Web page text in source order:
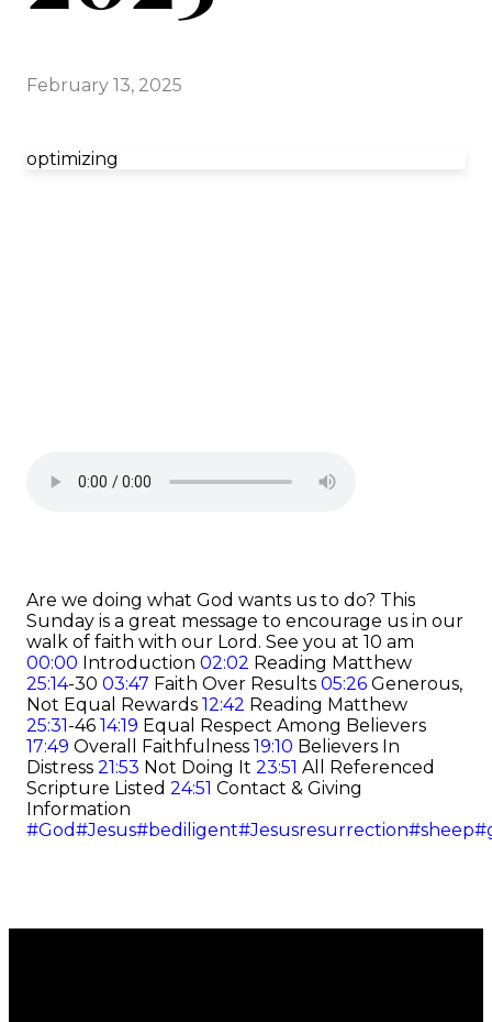
February 13, 2025
optimizing
Are we doing what God wants us to do? This
Sunday is a great message to encourage us in our
walk of faith with our Lord. See you at 10 am
00:00 Introduction 02:02 Reading Matthew
25:14-30 03:47 Faith Over Results 05:26 Generous,
Not Equal Rewards 12:42 Reading Matthew
25:31-46 14:19 Equal Respect Among Believers
17:49 Overall Faithfulness 19:10 Believers In
Distress 21:53 Not Doing It 23:51 All Referenced
Scripture Listed 24:51 Contact & Giving
Information
#God#Jesus#bediligent#Jesusresurrection#sheep